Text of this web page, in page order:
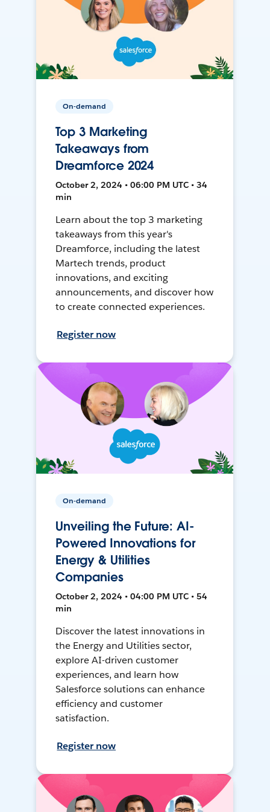
On-demand
Top 3 Marketing
Takeaways from
Dreamforce 2024
October 2, 2024 • 06:00 PM UTC • 34
min
Learn about the top 3 marketing
takeaways from this year's
Dreamforce, including the latest
Martech trends, product
innovations, and exciting
announcements, and discover how
to create connected experiences.
Register now
On-demand
Unveiling the Future: AI-
Powered Innovations for
Energy & Utilities
Companies
October 2, 2024 • 04:00 PM UTC • 54
min
Discover the latest innovations in
the Energy and Utilities sector,
explore AI-driven customer
experiences, and learn how
Salesforce solutions can enhance
efficiency and customer
satisfaction.
Register now